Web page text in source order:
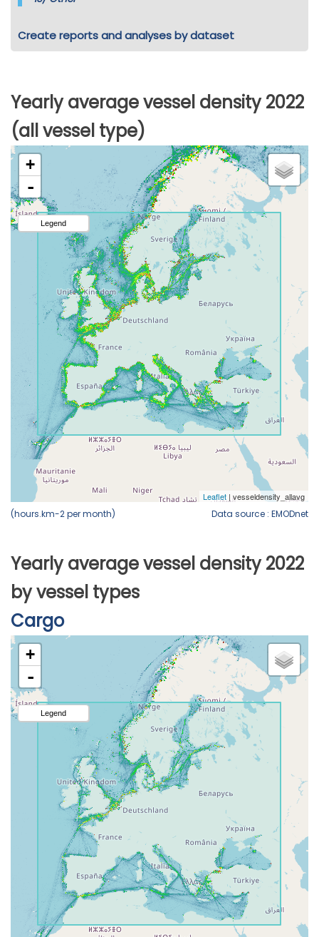
Create reports and analyses by dataset
Yearly average vessel density 2022
(all vessel type)
(hours.km-2 per month) Data source : EMODnet
Yearly average vessel density 2022
by vessel types
Cargo